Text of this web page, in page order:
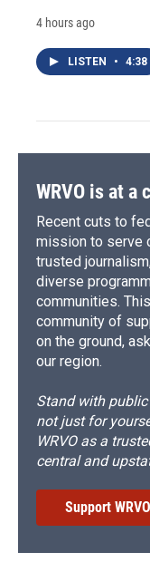
4 hours ago
LISTEN • 4:38
WRVO is at a
Recent cuts to
mission to serve
trusted
diverse
communities.
community of
on the ground,
our region.
Stand with
not just for
WRVO as a
central and
Support